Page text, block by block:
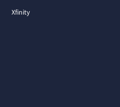
Xfinity